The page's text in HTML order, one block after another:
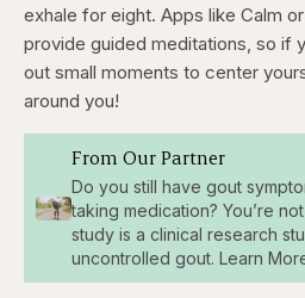
exhale for eight. Apps like Calm
provide guided meditations, so if
out small moments to center
around you!
From Our Partner
Do you still have gout
taking medication? You’re
study is a clinical research
uncontrolled gout. Learn